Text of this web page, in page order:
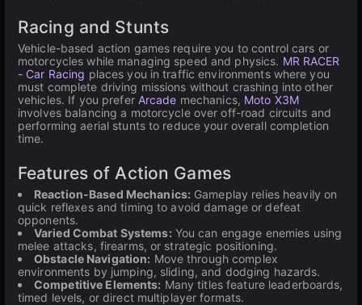
Racing and Stunts
Vehicle-based action games require you to control cars or
motorcycles while managing speed and physics. MR RACER
- Car Racing places you in traffic environments where you
must complete driving missions without crashing into other
vehicles. If you prefer Arcade mechanics, Moto X3M
involves balancing a motorcycle over off-road circuits and
performing aerial stunts to reduce your overall completion
time.
Features of Action Games
Reaction-Based Mechanics: Gameplay relies heavily on
quick reflexes and timing to avoid damage or defeat
opponents.
Varied Combat Systems: You can engage enemies using
melee attacks, firearms, or strategic positioning.
Obstacle Navigation: Move through complex
environments by jumping, sliding, and dodging hazards.
Competitive Elements: Many titles feature leaderboards,
timed levels, or direct multiplayer formats.